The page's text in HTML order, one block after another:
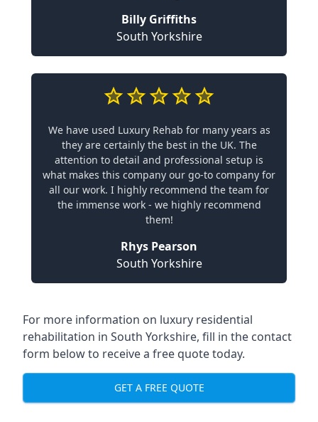
Billy Griffiths
South Yorkshire
We have used Luxury Rehab for many years as
they are certainly the best in the UK. The
attention to detail and professional setup is
what makes this company our go-to company for
all our work. I highly recommend the team for
the immense work - we highly recommend
them!
Rhys Pearson
South Yorkshire
For more information on luxury residential
rehabilitation in South Yorkshire, fill in the contact
form below to receive a free quote today.
GET A FREE QUOTE